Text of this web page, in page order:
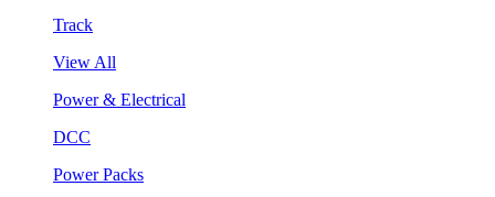
Track
View All
Power & Electrical
DCC
Power Packs